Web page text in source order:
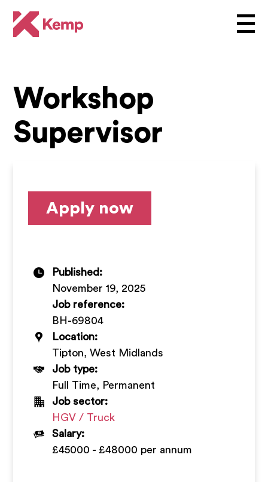
Workshop
Supervisor
Apply now
Job reference:
BH-69804
Location:
Tipton, West Midlands
Job type:
Full Time, Permanent
Job sector:
HGV / Truck
Salary:
£45000 - £48000 per annum
Published:
November 19, 2025